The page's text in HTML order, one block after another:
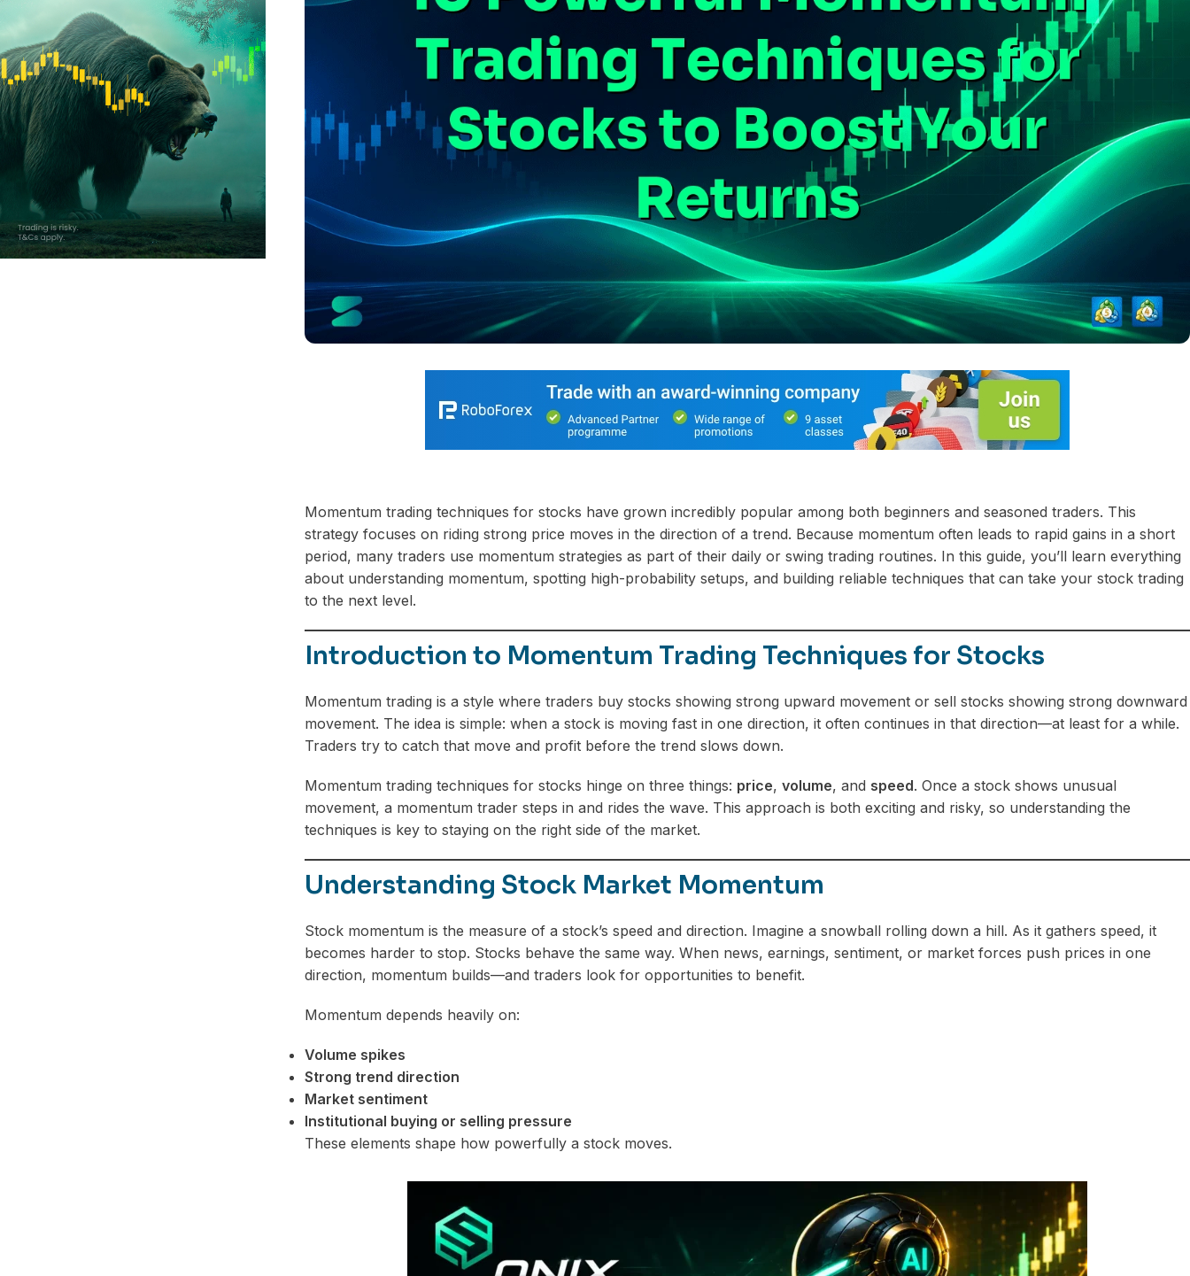
Momentum trading techniques for stocks have grown incredibly popular among both beginners and seasoned traders. This
strategy focuses on riding strong price moves in the direction of a trend. Because momentum often leads to rapid gains in a short
period, many traders use momentum strategies as part of their daily or swing trading routines. In this guide, you’ll learn everything
about understanding momentum, spotting high-probability setups, and building reliable techniques that can take your stock trading
to the next level.
Introduction to Momentum Trading Techniques for Stocks
Momentum trading is a style where traders buy stocks showing strong upward movement or sell stocks showing strong downward
movement. The idea is simple: when a stock is moving fast in one direction, it often continues in that direction—at least for a while.
Traders try to catch that move and profit before the trend slows down.
Momentum trading techniques for stocks hinge on three things: price, volume, and speed. Once a stock shows unusual
movement, a momentum trader steps in and rides the wave. This approach is both exciting and risky, so understanding the
techniques is key to staying on the right side of the market.
Understanding Stock Market Momentum
Stock momentum is the measure of a stock’s speed and direction. Imagine a snowball rolling down a hill. As it gathers speed, it
becomes harder to stop. Stocks behave the same way. When news, earnings, sentiment, or market forces push prices in one
direction, momentum builds—and traders look for opportunities to benefit.
Momentum depends heavily on:
Volume spikes
Strong trend direction
Market sentiment
Institutional buying or selling pressure
These elements shape how powerfully a stock moves.